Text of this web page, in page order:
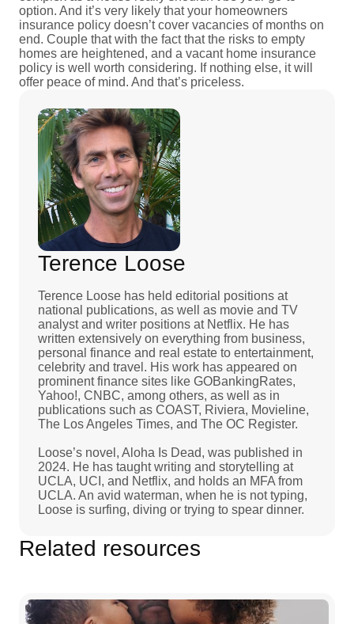
option. And it’s very likely that your homeowners
insurance policy doesn’t cover vacancies of months on
end. Couple that with the fact that the risks to empty
homes are heightened, and a vacant home insurance
policy is well worth considering. If nothing else, it will
offer peace of mind. And that’s priceless.
Terence Loose
Terence Loose has held editorial positions at
national publications, as well as movie and TV
analyst and writer positions at Netflix. He has
written extensively on everything from business,
personal finance and real estate to entertainment,
celebrity and travel. His work has appeared on
prominent finance sites like GOBankingRates,
Yahoo!, CNBC, among others, as well as in
publications such as COAST, Riviera, Movieline,
The Los Angeles Times, and The OC Register.
Loose’s novel, Aloha Is Dead, was published in
2024. He has taught writing and storytelling at
UCLA, UCI, and Netflix, and holds an MFA from
UCLA. An avid waterman, when he is not typing,
Loose is surfing, diving or trying to spear dinner.
Related resources